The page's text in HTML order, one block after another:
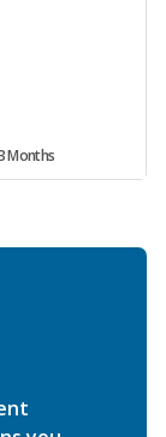
Months